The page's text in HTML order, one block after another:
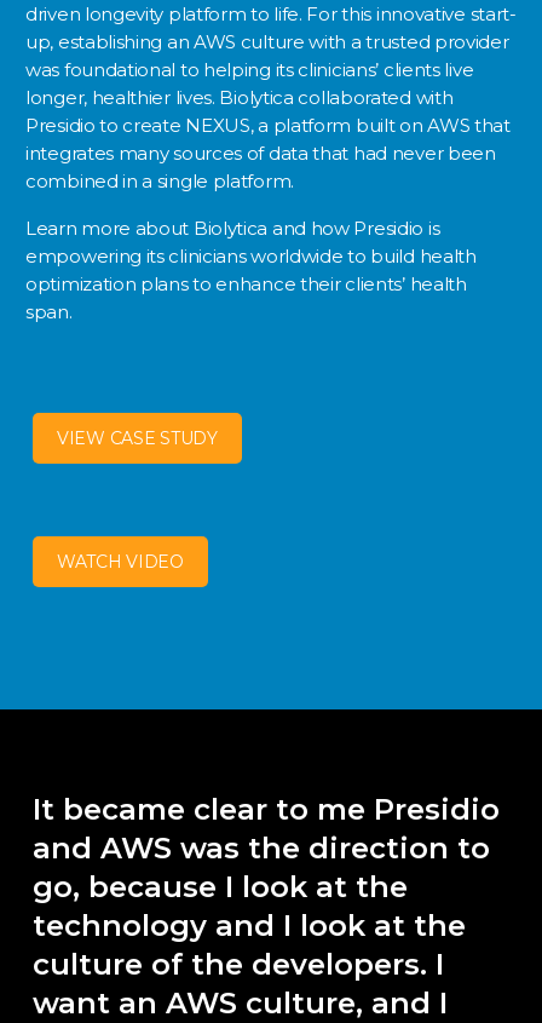
driven longevity platform to life. For this innovative start-
up, establishing an AWS culture with a trusted provider
was foundational to helping its clinicians’ clients live
longer, healthier lives. Biolytica collaborated with
Presidio to create NEXUS, a platform built on AWS that
integrates many sources of data that had never been
combined in a single platform.
Learn more about Biolytica and how Presidio is
empowering its clinicians worldwide to build health
optimization plans to enhance their clients’ health
span.
VIEW CASE STUDY
WATCH VIDEO
It became clear to me Presidio
and AWS was the direction to
go, because I look at the
technology and I look at the
culture of the developers. I
want an AWS culture, and I